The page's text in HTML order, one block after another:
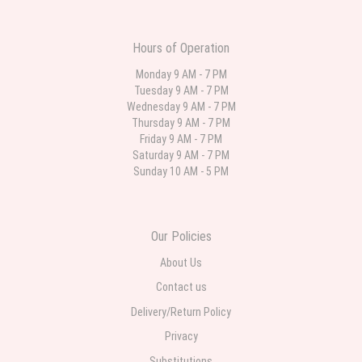
3 weeks ago
Beautiful bouquet arrangements in various ranges
4 weeks ago
Hours of Operation
Monday 9 AM - 7 PM
Tuesday 9 AM - 7 PM
Wednesday 9 AM - 7 PM
Thursday 9 AM - 7 PM
Friday 9 AM - 7 PM
Saturday 9 AM - 7 PM
Sunday 10 AM - 5 PM
Our Policies
About Us
Contact us
Delivery/Return Policy
Privacy